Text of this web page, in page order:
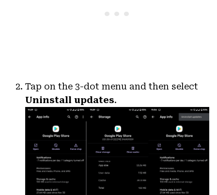
Tap on the 3-dot menu and then select
Uninstall updates.